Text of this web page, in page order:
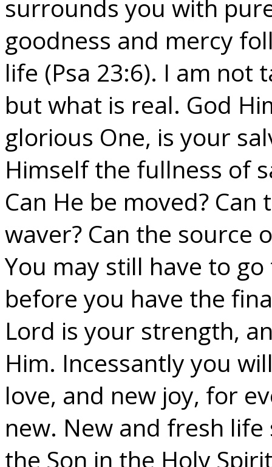
surrounds you with
goodness and mercy
life (Psa 23:6). I am not
but what is real. God
glorious One, is your
Himself the fullness of
Can He be moved?
waver? Can the source
You may still have to
before you have the
Lord is your strength,
Him. Incessantly you
love, and new joy, for
new. New and fresh
the Son in the Holy